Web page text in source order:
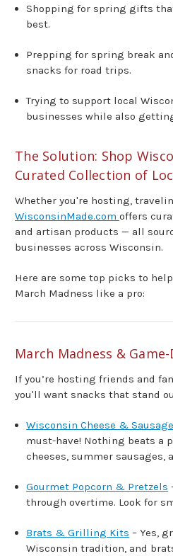
Shopping for spring gifts
best.
Prepping for spring break
snacks for road trips.
Trying to support local
businesses while also
The Solution: Shop
Curated Collection of
Whether you're hosting,
WisconsinMade.com offers
and artisan products — all
businesses across Wisconsin.
Here are some top picks to
March Madness like a pro:
March Madness &
If you’re hosting friends and
you'll want snacks that stand
Wisconsin Cheese &
must-have! Nothing beats a
cheeses, summer sausages,
Gourmet Popcorn & Pretzels
through overtime. Look for
Brats & Grilling Kits – Yes,
Wisconsin tradition, and